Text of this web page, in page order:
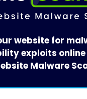
website for
exploits online
Malware